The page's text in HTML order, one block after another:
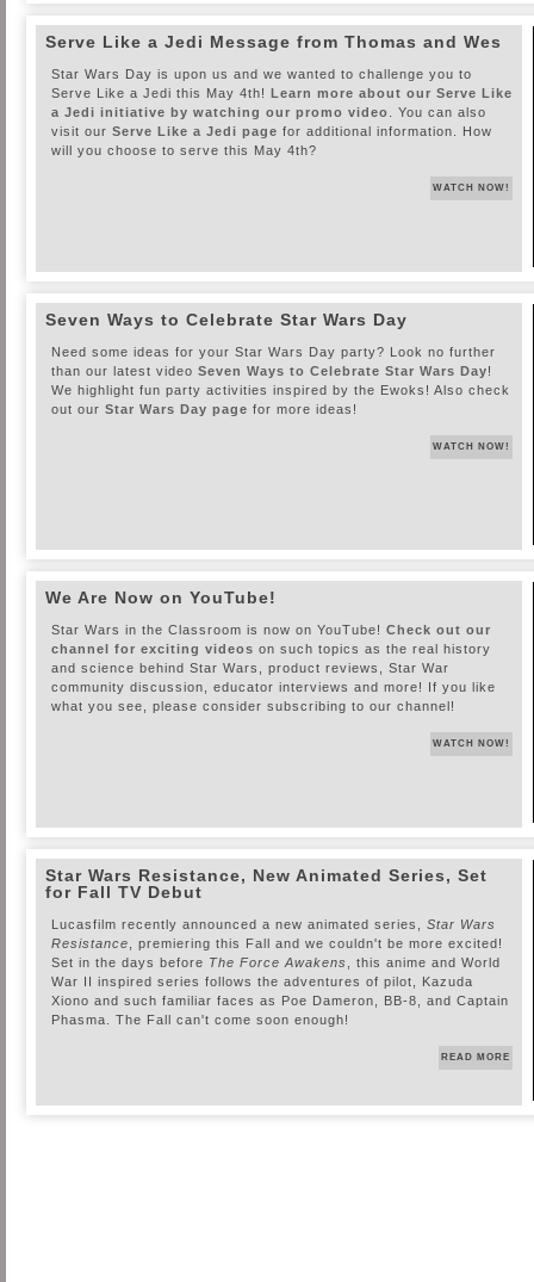
Serve Like a Jedi Message from Thomas and Wes
Star Wars Day is upon us and we wanted to challenge you to
Serve Like a Jedi this May 4th! Learn more about our Serve Like
a Jedi initiative by watching our promo video . You can also
visit our Serve Like a Jedi page for additional information. How
will you choose to serve this May 4th?
WATCH NOW!
Seven Ways to Celebrate Star Wars Day
Need some ideas for your Star Wars Day party? Look no further
than our latest video Seven Ways to Celebrate Star Wars Day!
We highlight fun party activities inspired by the Ewoks! Also check
out our Star Wars Day page for more ideas!
WATCH NOW!
We Are Now on YouTube!
Star Wars in the Classroom is now on YouTube! Check out our
channel for exciting videos on such topics as the real history
and science behind Star Wars, product reviews, Star War
community discussion, educator interviews and more! If you like
what you see, please consider subscribing to our channel!
WATCH NOW!
Star Wars Resistance, New Animated Series, Set
for Fall TV Debut
Lucasfilm recently announced a new animated series, Star Wars
Resistance , premiering this Fall and we couldn't be more excited!
Set in the days before The Force Awakens , this anime and World
War II inspired series follows the adventures of pilot, Kazuda
Xiono and such familiar faces as Poe Dameron, BB-8, and Captain
Phasma. The Fall can't come soon enough!
READ MORE